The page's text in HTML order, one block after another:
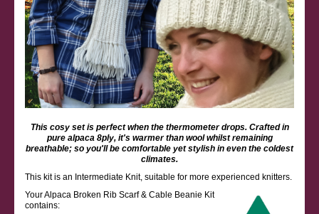
This cosy set is perfect when the thermometer drops. Crafted in
pure alpaca 8ply, it's warmer than wool whilst remaining
breathable; so you'll be comfortable yet stylish in even the coldest
climates.
This kit is an Intermediate Knit, suitable for more experienced knitters.
Your Alpaca Broken Rib Scarf & Cable Beanie Kit
contains: